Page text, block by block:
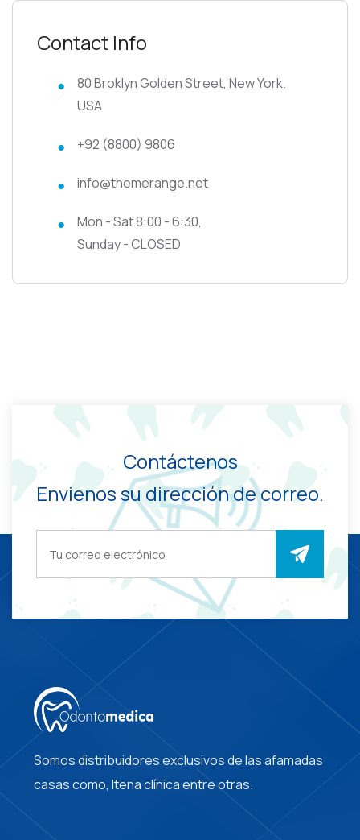
Contact Info
80 Broklyn Golden Street, New York.
USA
+92 (8800) 9806
info@themerange.net
Mon - Sat 8:00 - 6:30,
Sunday - CLOSED
Contáctenos
Envienos su dirección de correo.
Somos distribuidores exclusivos de las afamadas
casas como, Itena clínica entre otras.